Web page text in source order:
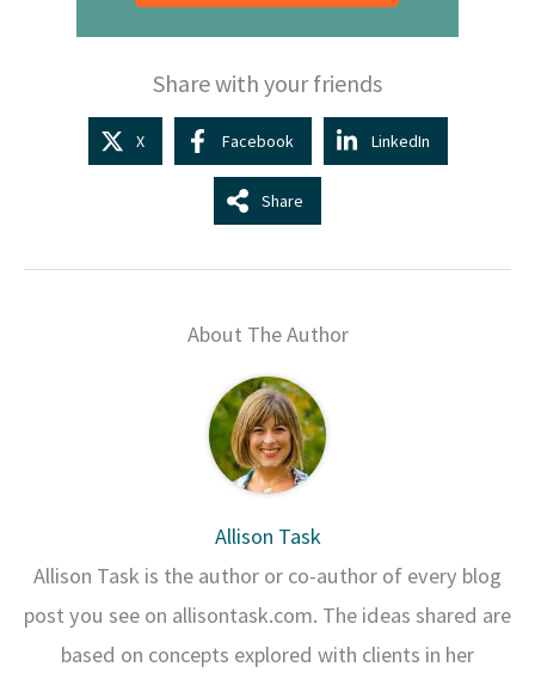
Share with your friends
X Facebook LinkedIn
Share
About The Author
Allison Task
Allison Task is the author or co-author of every blog
post you see on allisontask.com. The ideas shared are
based on concepts explored with clients in her